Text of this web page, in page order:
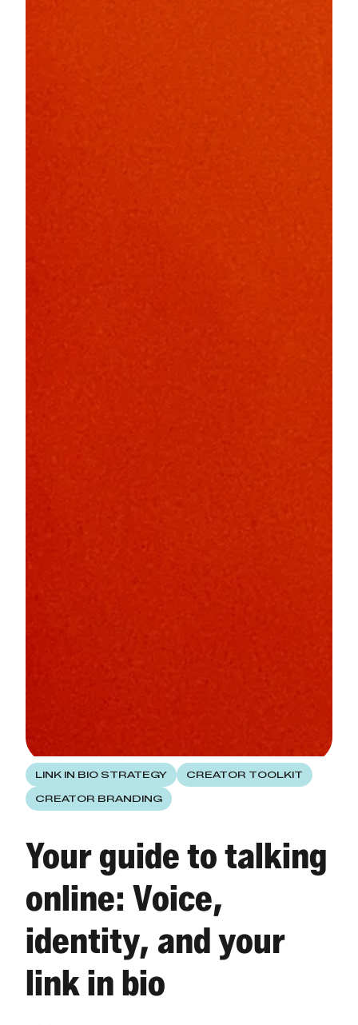
LINK IN BIO STRATEGY
CREATOR TOOLKIT
CREATOR BRANDING
Your guide to talking
online: Voice,
identity, and your
link in bio